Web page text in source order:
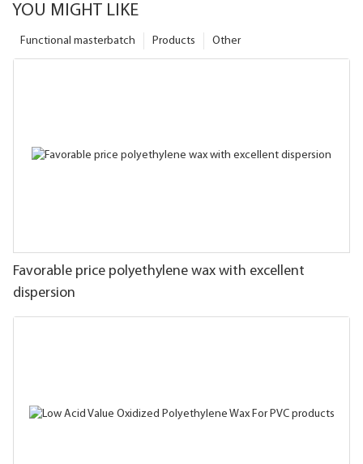
YOU MIGHT LIKE
Other
Products
Functional masterbatch
Favorable price polyethylene wax with excellent
dispersion